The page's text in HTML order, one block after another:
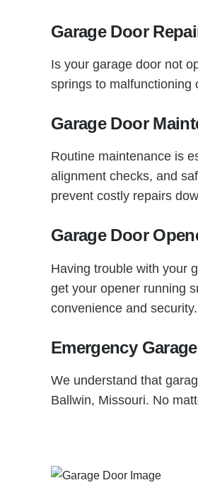
Garage Door
Is your garage door not
springs to malfunctioning
Garage Door
Routine maintenance is
alignment checks, and
prevent costly repairs
Garage Door
Having trouble with your
get your opener running
convenience and security.
Emergency
We understand that
Ballwin, Missouri. No